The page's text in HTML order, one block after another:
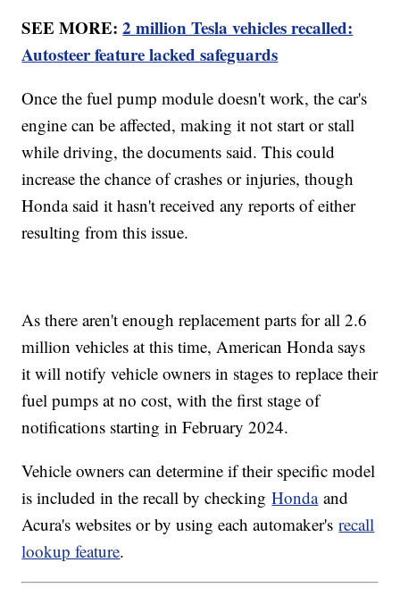
SEE MORE:2 million Tesla vehicles recalled:
Autosteer feature lacked safeguards
Once the fuel pump module doesn't work, the car's
engine can be affected, making it not start or stall
while driving, the documents said. This could
increase the chance of crashes or injuries, though
Honda said it hasn't received any reports of either
resulting from this issue.
As there aren't enough replacement parts for all 2.6
million vehicles at this time, American Honda says
it will notify vehicle owners in stages to replace their
fuel pumps at no cost, with the first stage of
notifications starting in February 2024.
Vehicle owners can determine if their specific model
is included in the recall by checkingHondaand
Acura's websites or by using each automaker'srecall
lookup feature.